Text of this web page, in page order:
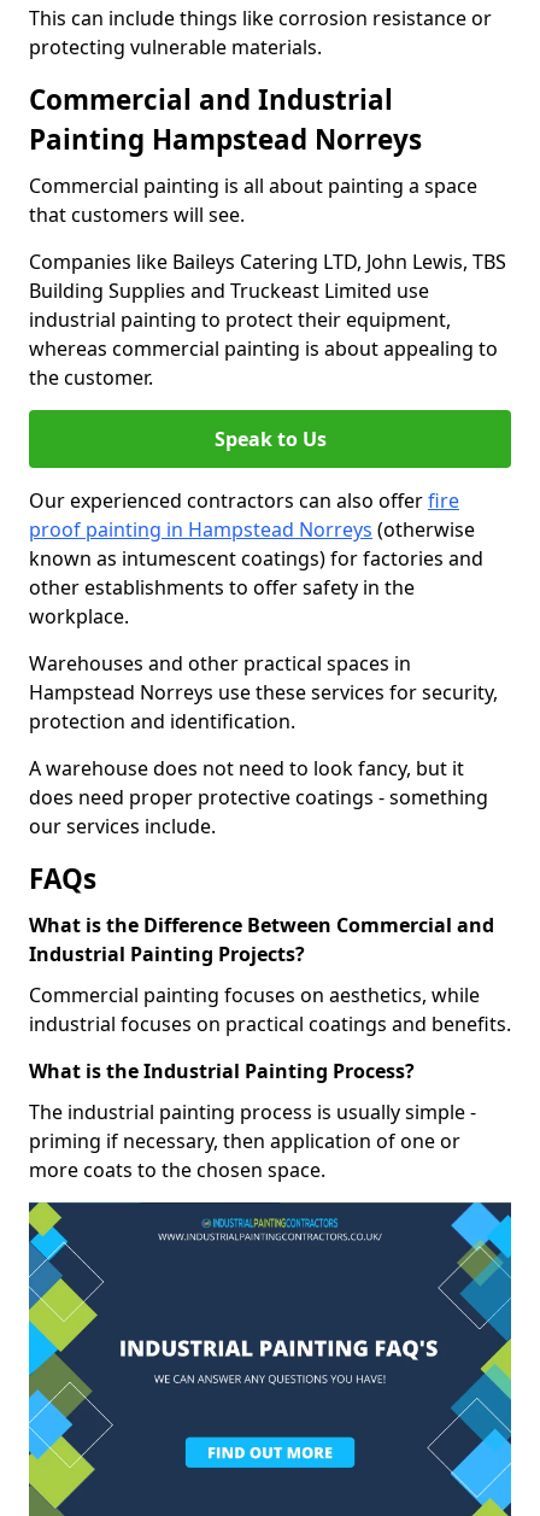
This can include things like corrosion resistance or
protecting vulnerable materials.
Commercial and Industrial
Painting Hampstead Norreys
Commercial painting is all about painting a space
that customers will see.
Companies like Baileys Catering LTD, John Lewis, TBS
Building Supplies and Truckeast Limited use
industrial painting to protect their equipment,
whereas commercial painting is about appealing to
the customer.
Speak to Us
Our experienced contractors can also offerfire
proof painting in Hampstead Norreys (otherwise
known as intumescent coatings) for factories and
other establishments to offer safety in the
workplace.
Warehouses and other practical spaces in
Hampstead Norreys use these services for security,
protection and identification.
A warehouse does not need to look fancy, but it
does need proper protective coatings - something
our services include.
FAQs
What is the Difference Between Commercial and
Industrial Painting Projects?
Commercial painting focuses on aesthetics, while
industrial focuses on practical coatings and benefits.
What is the Industrial Painting Process?
The industrial painting process is usually simple -
priming if necessary, then application of one or
more coats to the chosen space.